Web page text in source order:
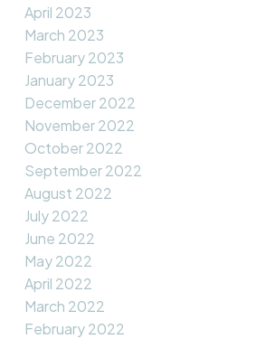
April 2023
March 2023
February 2023
January 2023
December 2022
November 2022
October 2022
September 2022
August 2022
July 2022
June 2022
May 2022
April 2022
March 2022
February 2022